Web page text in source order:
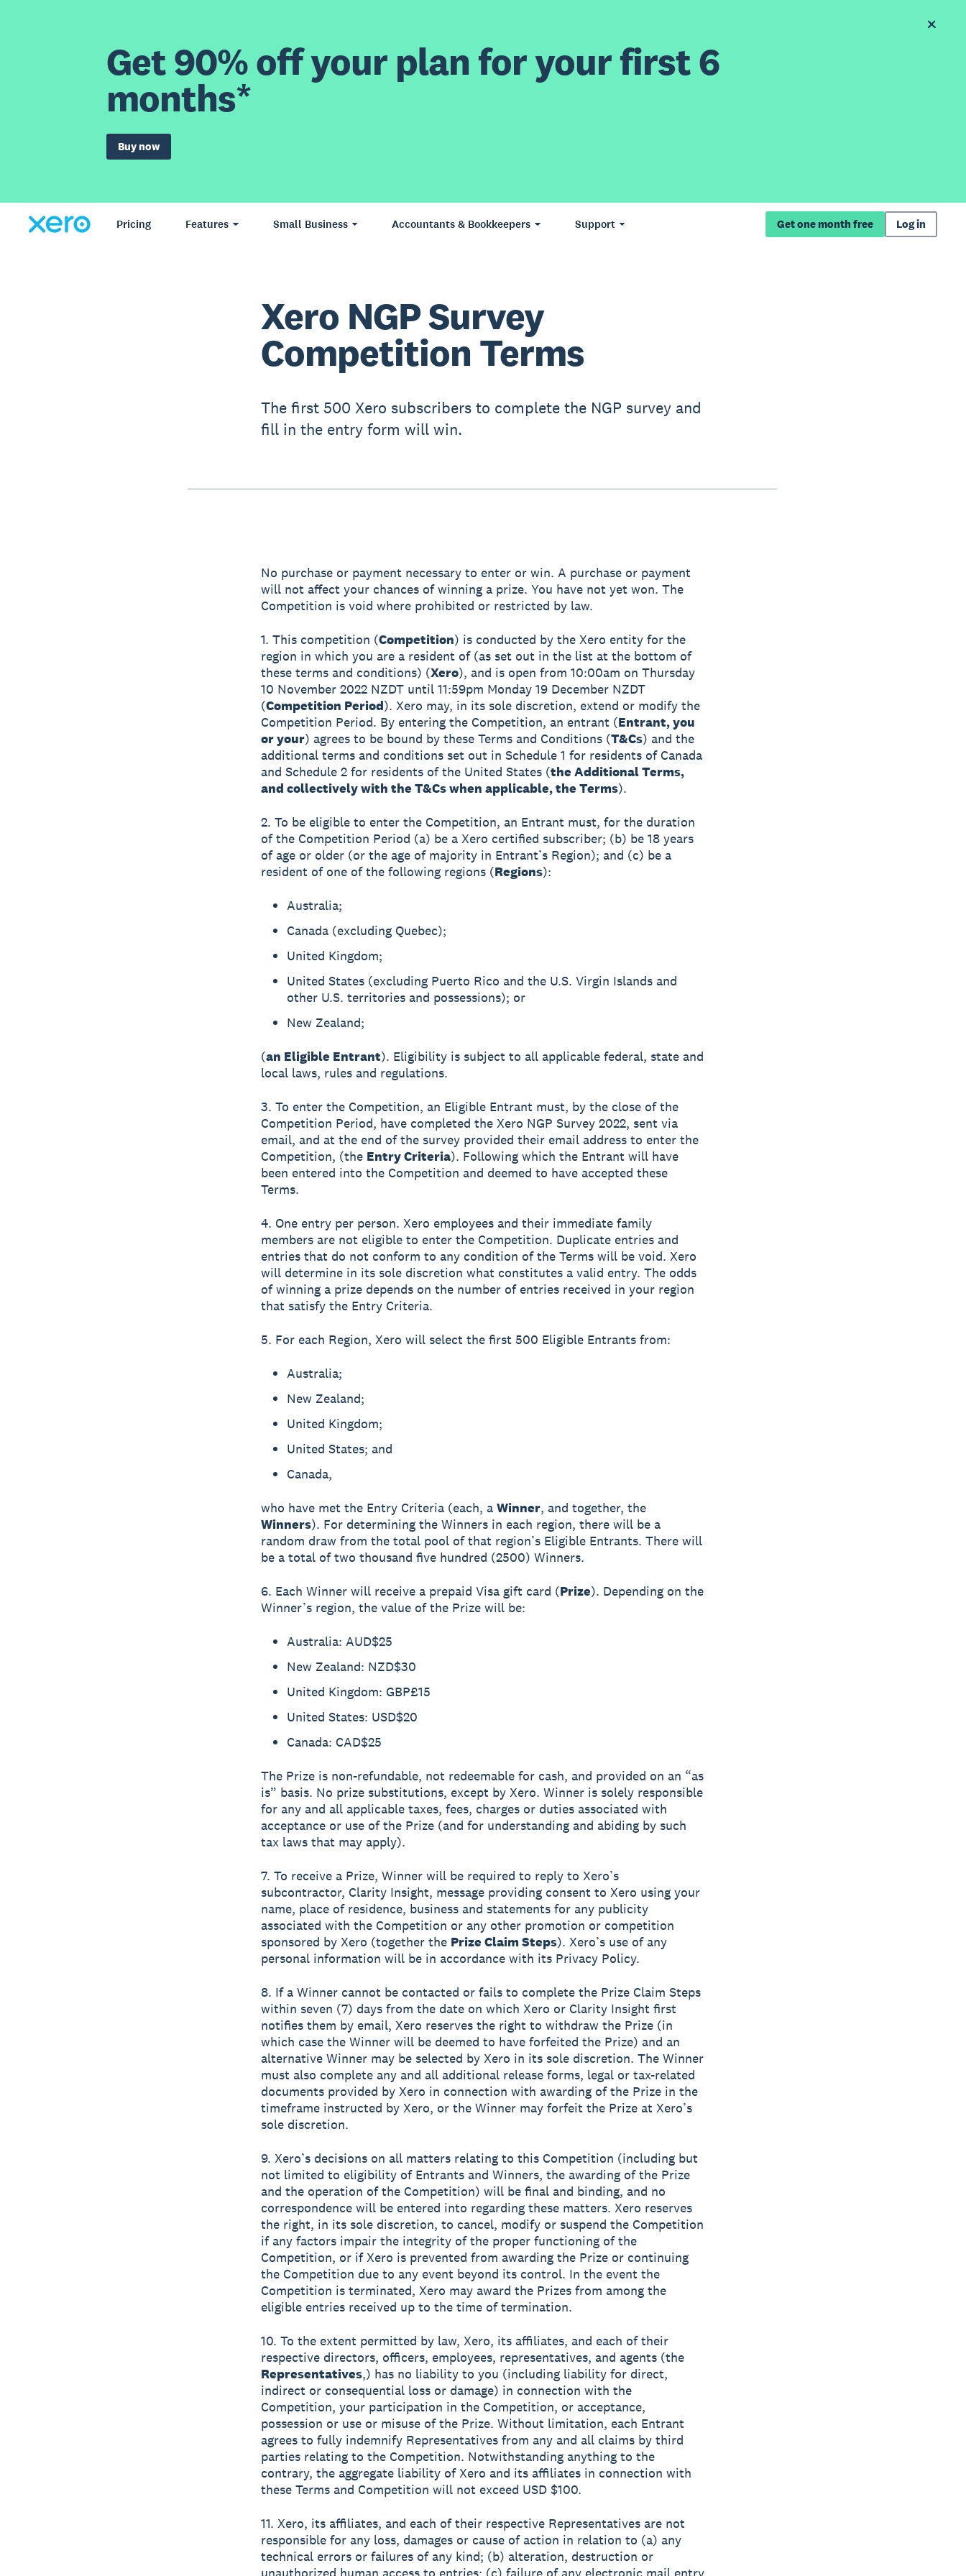
Get 90% off your plan for your first 6
months*
Buy now
Pricing Features Small Business Accountants & Bookkeepers Support Get one month free Log in
Xero NGP Survey
Competition Terms
The first 500 Xero subscribers to complete the NGP survey and
fill in the entry form will win.
No purchase or payment necessary to enter or win. A purchase or payment
will not affect your chances of winning a prize. You have not yet won. The
Competition is void where prohibited or restricted by law.
1. This competition (Competition) is conducted by the Xero entity for the
region in which you are a resident of (as set out in the list at the bottom of
these terms and conditions) (Xero), and is open from 10:00am on Thursday
10 November 2022 NZDT until 11:59pm Monday 19 December NZDT
(Competition Period). Xero may, in its sole discretion, extend or modify the
Competition Period. By entering the Competition, an entrant (Entrant, you
or your) agrees to be bound by these Terms and Conditions (T&Cs) and the
additional terms and conditions set out in Schedule 1 for residents of Canada
and Schedule 2 for residents of the United States (the Additional Terms,
and collectively with the T&Cs when applicable, the Terms).
2. To be eligible to enter the Competition, an Entrant must, for the duration
of the Competition Period (a) be a Xero certified subscriber; (b) be 18 years
of age or older (or the age of majority in Entrant’s Region); and (c) be a
resident of one of the following regions (Regions):
Australia;
Canada (excluding Quebec);
United Kingdom;
United States (excluding Puerto Rico and the U.S. Virgin Islands and
other U.S. territories and possessions); or
New Zealand;
(an Eligible Entrant). Eligibility is subject to all applicable federal, state and
local laws, rules and regulations.
3. To enter the Competition, an Eligible Entrant must, by the close of the
Competition Period, have completed the Xero NGP Survey 2022, sent via
email, and at the end of the survey provided their email address to enter the
Competition, (the Entry Criteria). Following which the Entrant will have
been entered into the Competition and deemed to have accepted these
Terms.
4. One entry per person. Xero employees and their immediate family
members are not eligible to enter the Competition. Duplicate entries and
entries that do not conform to any condition of the Terms will be void. Xero
will determine in its sole discretion what constitutes a valid entry. The odds
of winning a prize depends on the number of entries received in your region
that satisfy the Entry Criteria.
5. For each Region, Xero will select the first 500 Eligible Entrants from:
Australia;
New Zealand;
United Kingdom;
United States; and
Canada,
who have met the Entry Criteria (each, a Winner, and together, the
Winners). For determining the Winners in each region, there will be a
random draw from the total pool of that region’s Eligible Entrants. There will
be a total of two thousand five hundred (2500) Winners.
6. Each Winner will receive a prepaid Visa gift card (Prize). Depending on the
Winner’s region, the value of the Prize will be:
Australia: AUD$25
New Zealand: NZD$30
United Kingdom: GBP£15
United States: USD$20
Canada: CAD$25
The Prize is non-refundable, not redeemable for cash, and provided on an “as
is” basis. No prize substitutions, except by Xero. Winner is solely responsible
for any and all applicable taxes, fees, charges or duties associated with
acceptance or use of the Prize (and for understanding and abiding by such
tax laws that may apply).
7. To receive a Prize, Winner will be required to reply to Xero’s
subcontractor, Clarity Insight, message providing consent to Xero using your
name, place of residence, business and statements for any publicity
associated with the Competition or any other promotion or competition
sponsored by Xero (together the Prize Claim Steps). Xero’s use of any
personal information will be in accordance with its Privacy Policy.
8. If a Winner cannot be contacted or fails to complete the Prize Claim Steps
within seven (7) days from the date on which Xero or Clarity Insight first
notifies them by email, Xero reserves the right to withdraw the Prize (in
which case the Winner will be deemed to have forfeited the Prize) and an
alternative Winner may be selected by Xero in its sole discretion. The Winner
must also complete any and all additional release forms, legal or tax-related
documents provided by Xero in connection with awarding of the Prize in the
timeframe instructed by Xero, or the Winner may forfeit the Prize at Xero’s
sole discretion.
9. Xero’s decisions on all matters relating to this Competition (including but
not limited to eligibility of Entrants and Winners, the awarding of the Prize
and the operation of the Competition) will be final and binding, and no
correspondence will be entered into regarding these matters. Xero reserves
the right, in its sole discretion, to cancel, modify or suspend the Competition
if any factors impair the integrity of the proper functioning of the
Competition, or if Xero is prevented from awarding the Prize or continuing
the Competition due to any event beyond its control. In the event the
Competition is terminated, Xero may award the Prizes from among the
eligible entries received up to the time of termination.
10. To the extent permitted by law, Xero, its affiliates, and each of their
respective directors, officers, employees, representatives, and agents (the
Representatives,) has no liability to you (including liability for direct,
indirect or consequential loss or damage) in connection with the
Competition, your participation in the Competition, or acceptance,
possession or use or misuse of the Prize. Without limitation, each Entrant
agrees to fully indemnify Representatives from any and all claims by third
parties relating to the Competition. Notwithstanding anything to the
contrary, the aggregate liability of Xero and its affiliates in connection with
these Terms and Competition will not exceed USD $100.
11. Xero, its affiliates, and each of their respective Representatives are not
responsible for any loss, damages or cause of action in relation to (a) any
technical errors or failures of any kind; (b) alteration, destruction or